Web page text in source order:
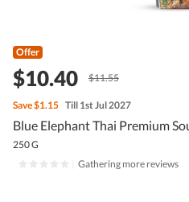
Offer
$10.40 $11.55
Save$1.15 Till 1st Jul 2027
Blue Elephant Thai Premium
250 G
Gathering more reviews